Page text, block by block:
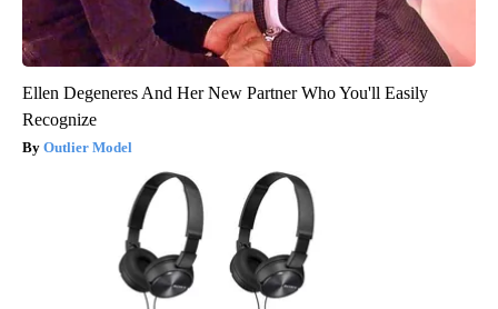
Ellen Degeneres And Her New Partner Who You'll Easily
Recognize
Outlier Model